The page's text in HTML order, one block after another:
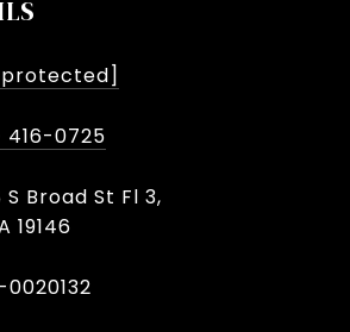
416-0725
S Broad St Fl 3,
19146